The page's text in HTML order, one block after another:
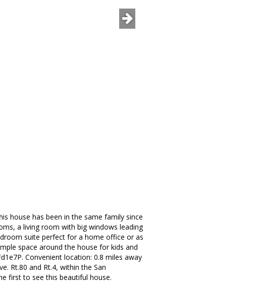
house has been in the same family since
a living room with big windows leading
suite perfect for a home office or as
space around the house for kids and
Convenient location: 0.8 miles away
Rt.80 and Rt.4, within the San
first to see this beautiful house.